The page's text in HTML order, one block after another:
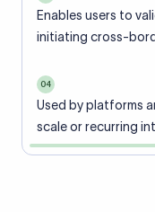
Enables users to
initiating cross-
04
Used by platforms
scale or recurring